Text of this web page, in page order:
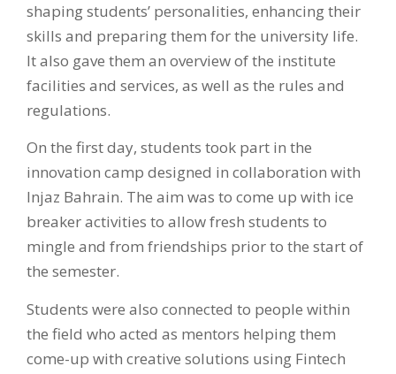
shaping students’ personalities, enhancing their
skills and preparing them for the university life.
It also gave them an overview of the institute
facilities and services, as well as the rules and
regulations. ‌
On the first day, students took part in the
innovation camp designed in collaboration with
Injaz Bahrain. The aim was to come up with ice
breaker activities to allow fresh students to
mingle and from friendships prior to the start of
the semester.
Students were also connected to people within
the field who acted as mentors helping them
come-up with creative solutions using Fintech